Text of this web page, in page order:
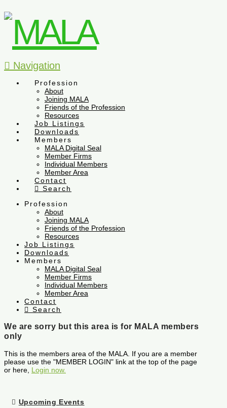
Navigation
Profession
About
Joining MALA
Friends of the Profession
Resources
Job Listings
Downloads
Members
MALA Digital Seal
Member Firms
Individual Members
Member Area
Contact
Search
Profession
About
Joining MALA
Friends of the Profession
Resources
Job Listings
Downloads
Members
MALA Digital Seal
Member Firms
Individual Members
Member Area
Contact
Search
We are sorry but this area is for MALA members
only
This is the members area of the MALA. If you are a member
please use the "MEMBER LOGIN" link at the top of the page
or here, Login now.
Upcoming Events